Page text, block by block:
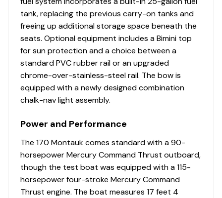
tank, replacing the previous carry-on tanks and
freeing up additional storage space beneath the
seats. Optional equipment includes a Bimini top
for sun protection and a choice between a
standard PVC rubber rail or an upgraded
chrome-over-stainless-steel rail. The bow is
equipped with a newly designed combination
chalk-nav light assembly.
Power and Performance
The 170 Montauk comes standard with a 90-
horsepower Mercury Command Thrust outboard,
though the test boat was equipped with a 115-
horsepower four-stroke Mercury Command
Thrust engine. The boat measures 17 feet 4